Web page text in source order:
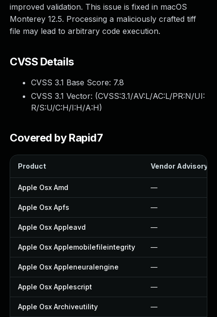
improved validation. This issue is fixed in macOS
Monterey 12.5. Processing a maliciously crafted tiff
file may lead to arbitrary code execution.
CVSS Details
CVSS 3.1 Base Score: 7.8
CVSS 3.1 Vector: (CVSS:3.1/AV:L/AC:L/PR:N/UI:
R/S:U/C:H/I:H/A:H)
Covered by Rapid7
Product Vendor Advisory
Apple Osx Amd —
Apple Osx Apfs —
Apple Osx Appleavd —
Apple Osx Applemobilefileintegrity —
Apple Osx Appleneuralengine —
Apple Osx Applescript —
Apple Osx Archiveutility —